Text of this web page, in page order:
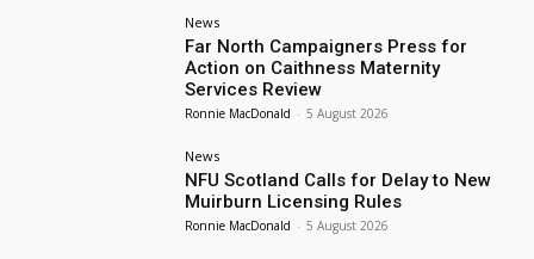
News
Far North Campaigners Press for
Action on Caithness Maternity
Services Review
Ronnie MacDonald - 5 August 2026
News
NFU Scotland Calls for Delay to New
Muirburn Licensing Rules
Ronnie MacDonald - 5 August 2026